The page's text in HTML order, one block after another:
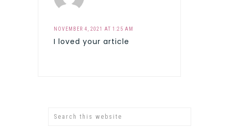
NOVEMBER 4, 2021 AT 1:25 AM
I loved your article